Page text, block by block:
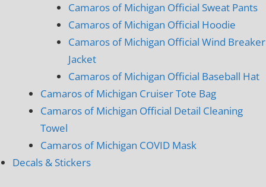
Camaros of Michigan Official Sweat Pants
Camaros of Michigan Official Hoodie
Camaros of Michigan Official Wind Breaker
Jacket
Camaros of Michigan Official Baseball Hat
Camaros of Michigan Cruiser Tote Bag
Camaros of Michigan Official Detail Cleaning
Towel
Camaros of Michigan COVID Mask
Decals & Stickers